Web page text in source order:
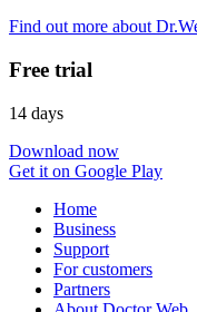
Find out more about
Free trial
14 days
Download now
Get it on Google Play
Home
Business
Support
For customers
Partners